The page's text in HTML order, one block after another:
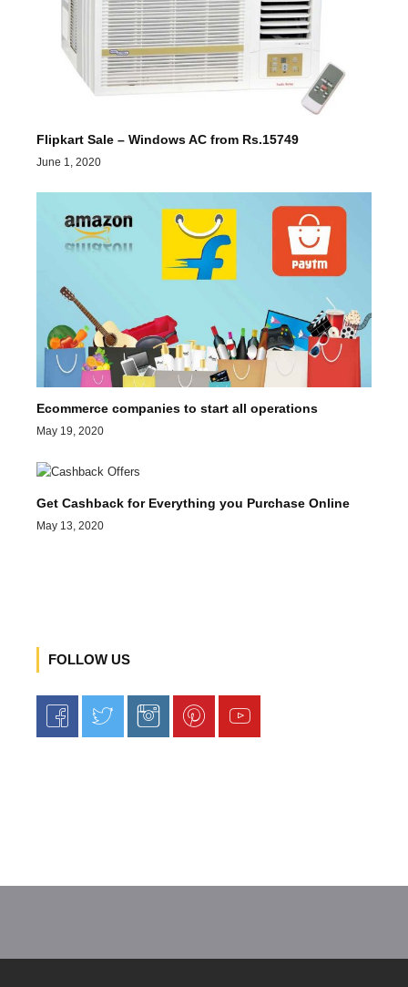
Flipkart Sale – Windows AC from Rs.15749
June 1, 2020
Ecommerce companies to start all operations
May 19, 2020
Get Cashback for Everything you Purchase Online
May 13, 2020
FOLLOW US